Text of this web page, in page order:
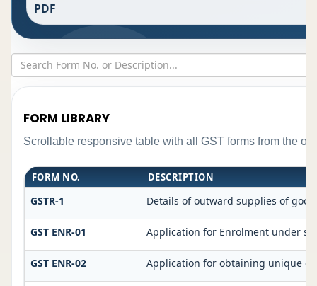
PDF
FORM LIBRARY
Scrollable responsive table with all GST forms from the
FORM NO. DESCRIPTION
GSTR-1 Details of outward supplies of
GST ENR-01 Application for Enrolment under
GST ENR-02 Application for obtaining unique